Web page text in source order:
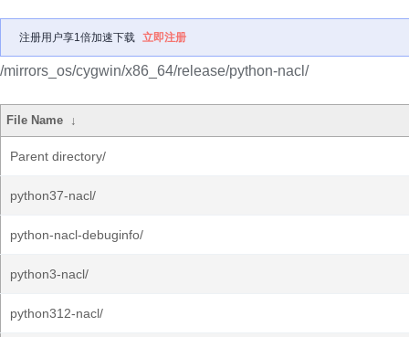
注册用户享1倍加速下载 立即注册
/mirrors_os/cygwin/x86_64/release/python-nacl/
File Name ↓
Parent directory/
python37-nacl/
python-nacl-debuginfo/
python3-nacl/
python312-nacl/